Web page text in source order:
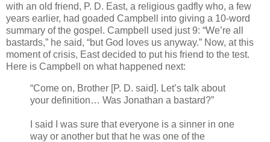
with an old friend, P. D. East, a religious gadfly who, a few
years earlier, had goaded Campbell into giving a 10-word
summary of the gospel. Campbell used just 9: “We’re all
bastards,” he said, “but God loves us anyway.” Now, at this
moment of crisis, East decided to put his friend to the test.
Here is Campbell on what happened next:
“Come on, Brother [P. D. said]. Let’s talk about
your definition… Was Jonathan a bastard?”
I said I was sure that everyone is a sinner in one
way or another but that he was one of the